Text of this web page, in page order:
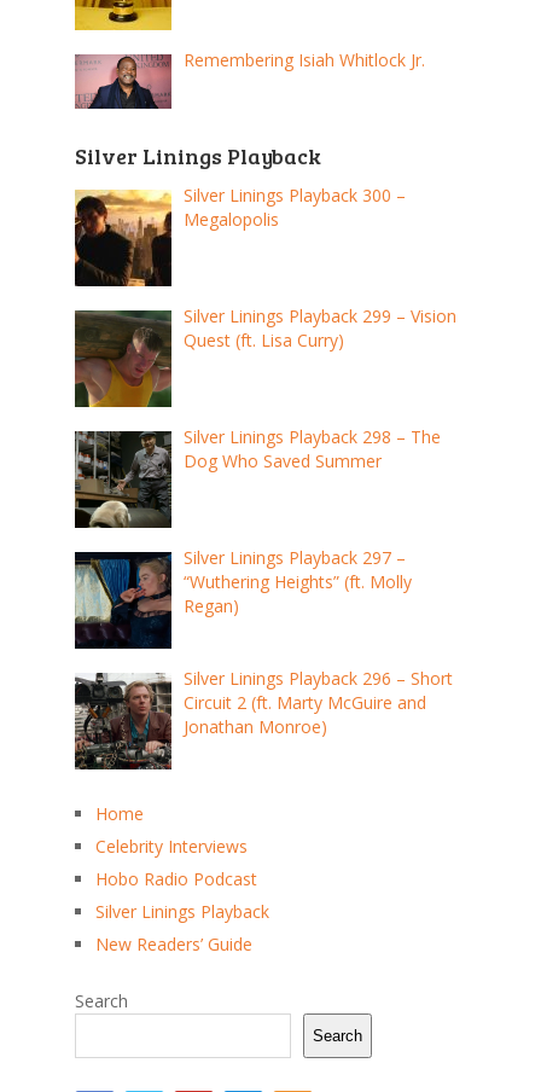
Remembering Isiah Whitlock Jr.
Silver Linings Playback
Silver Linings Playback 300 –
Megalopolis
Silver Linings Playback 299 – Vision
Quest (ft. Lisa Curry)
Silver Linings Playback 298 – The
Dog Who Saved Summer
Silver Linings Playback 297 –
“Wuthering Heights” (ft. Molly
Regan)
Silver Linings Playback 296 – Short
Circuit 2 (ft. Marty McGuire and
Jonathan Monroe)
Home
Celebrity Interviews
Hobo Radio Podcast
Silver Linings Playback
New Readers’ Guide
Search
Search